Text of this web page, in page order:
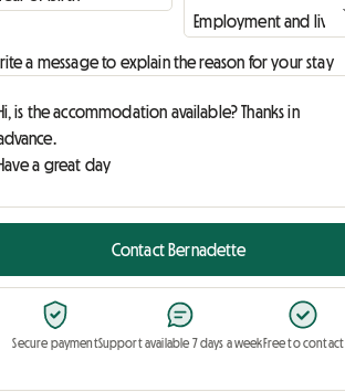
a message to explain the reason for your stay
Contact Bernadette
Secure paymentSupport available 7 days a weekFree to contact